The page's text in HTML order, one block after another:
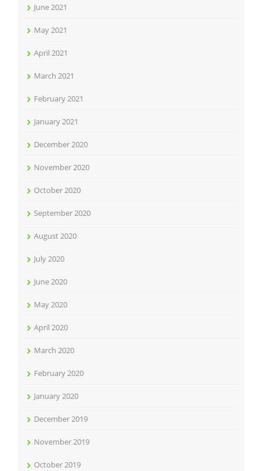
June 2021
May 2021
April 2021
March 2021
February 2021
January 2021
December 2020
November 2020
October 2020
September 2020
August 2020
July 2020
June 2020
May 2020
April 2020
March 2020
February 2020
January 2020
December 2019
November 2019
October 2019